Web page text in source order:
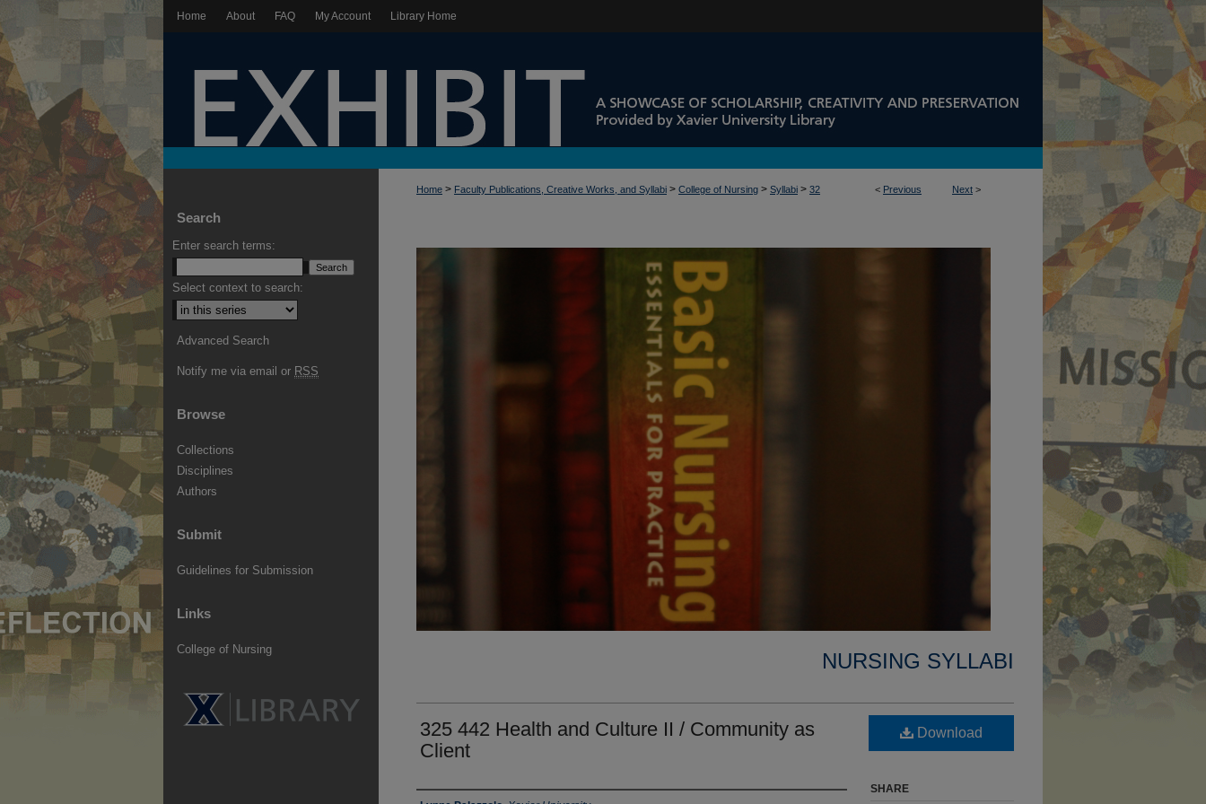
Home About FAQ My Account Library Home
< Previous Next >
Home > Faculty Publications, Creative Works, and Syllabi > College of Nursing > Syllabi > 32
NURSING SYLLABI
325 442 Health and Culture II / Community as
Client
Download
SHARE
Search
Enter search terms:
Select context to search:
Advanced Search
Notify me via email or RSS
Browse
Collections
Disciplines
Authors
Submit
Guidelines for Submission
Links
College of Nursing